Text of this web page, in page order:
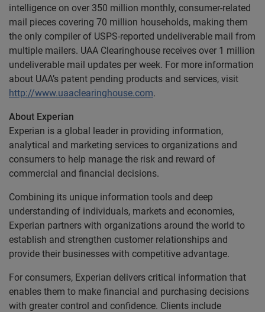
intelligence on over 350 million monthly, consumer-related
mail pieces covering 70 million households, making them
the only compiler of USPS-reported undeliverable mail from
multiple mailers. UAA Clearinghouse receives over 1 million
undeliverable mail updates per week. For more information
about UAA’s patent pending products and services, visit
http://www.uaaclearinghouse.com.
About Experian
Experian is a global leader in providing information,
analytical and marketing services to organizations and
consumers to help manage the risk and reward of
commercial and financial decisions.
Combining its unique information tools and deep
understanding of individuals, markets and economies,
Experian partners with organizations around the world to
establish and strengthen customer relationships and
provide their businesses with competitive advantage.
For consumers, Experian delivers critical information that
enables them to make financial and purchasing decisions
with greater control and confidence. Clients include